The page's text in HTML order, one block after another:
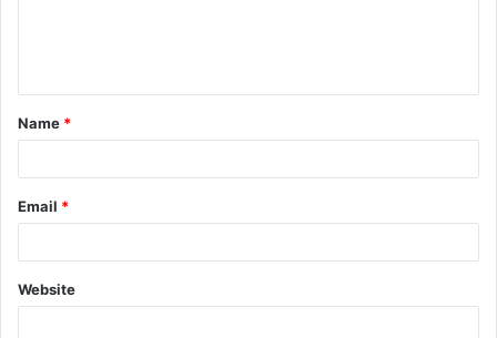
t
*
Name *
Email *
Website